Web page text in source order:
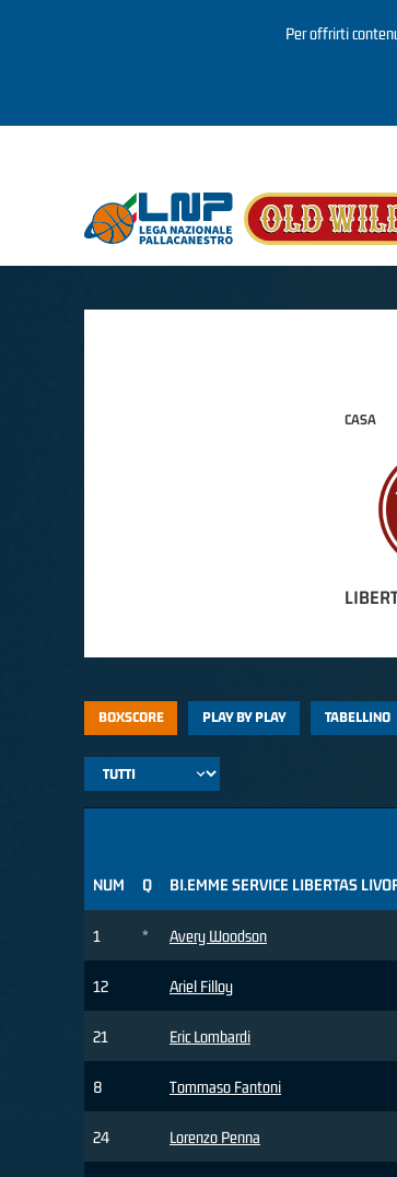
Per offrirti
CASA
BOXSCORE PLAY BY PLAY TABELLINO
NUM Q BI.EMME SERVICE LIBERTAS
1 * Avery Woodson
12 Ariel Filloy
21 Eric Lombardi
8 Tommaso Fantoni
24 Lorenzo Penna